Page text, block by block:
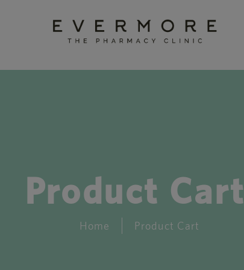
Product Cart
Home Product Cart